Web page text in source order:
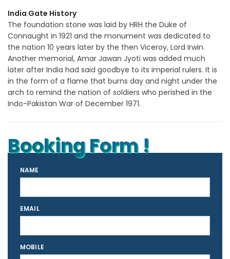
India Gate History
The foundation stone was laid by HRH the Duke of
Connaught in 1921 and the monument was dedicated to
the nation 10 years later by the then Viceroy, Lord Irwin.
Another memorial, Amar Jawan Jyoti was added much
later after India had said goodbye to its imperial rulers. It is
in the form of a flame that burns day and night under the
arch to remind the nation of soldiers who perished in the
Indo-Pakistan War of December 1971.
Booking Form !
NAME
EMAIL
MOBILE